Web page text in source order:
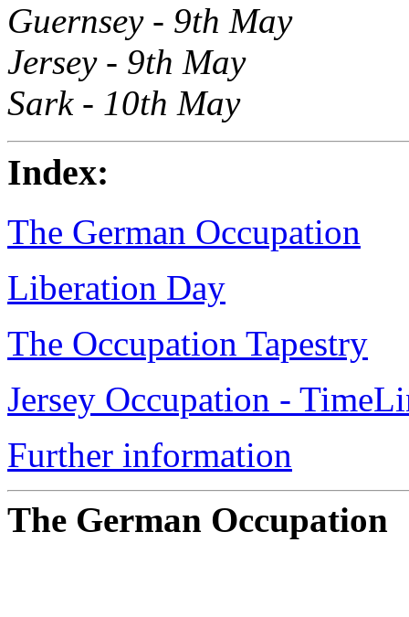
Guernsey - 9th May
Jersey - 9th May
Sark - 10th May
Index:
The German Occupation
Liberation Day
The Occupation Tapestry
Jersey Occupation -
Further information
The German Occupation